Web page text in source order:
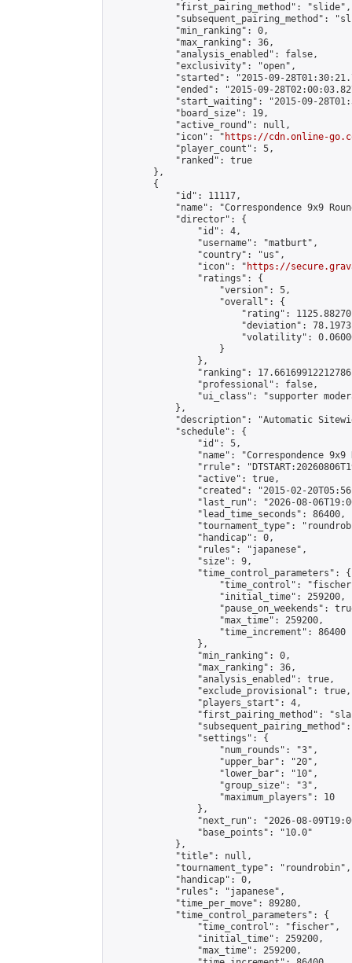
            "first_pairing_method": "slide",
"subsequent_pairing_method":
            "min_ranking": 0,
            "max_ranking": 36,
            "analysis_enabled": false,
            "exclusivity": "open",
"started": "2015-09-
"ended": "2015-09-
"start_waiting": "2015-09-
            "board_size": 19,
            "active_round": null,
            "icon": "
https://cdn.online-
            "player_count": 5,
            "ranked": true
        },
        {
            "id": 11117,
"name": "Correspondence 9x9
            "director": {
                "id": 4,
                "username": "matburt",
                "country": "us",
                "icon": "
https://
                "ratings": {
                    "version": 5,
                    "overall": {
"rating":
"deviation":
"volatility":
                    }
                },
"ranking":
                "professional": false,
"ui_class": "supporter
            },
"description": "Automatic
            "schedule": {
                "id": 5,
"name": "Correspondence 9x9
"rrule":
                "active": true,
"created": "2015-02-
"last_run": "2026-08-
                "lead_time_seconds": 86400,
"tournament_type":
                "handicap": 0,
                "rules": "japanese",
                "size": 9,
                "time_control_parameters": {
"time_control":
                    "initial_time": 259200,
"pause_on_weekends":
                    "max_time": 259200,
                    "time_increment": 86400
                },
                "min_ranking": 0,
                "max_ranking": 36,
                "analysis_enabled": true,
                "exclude_provisional": true,
                "players_start": 4,
"first_pairing_method":
                "settings": {
                    "num_rounds": "3",
                    "upper_bar": "20",
                    "lower_bar": "10",
                    "group_size": "3",
                    "maximum_players": 10
                },
"next_run": "2026-08-
                "base_points": "10.0"
            },
            "title": null,
            "tournament_type": "roundrobin",
            "handicap": 0,
            "rules": "japanese",
            "time_per_move": 89280,
            "time_control_parameters": {
                "time_control": "fischer",
                "initial_time": 259200,
                "max_time": 259200,